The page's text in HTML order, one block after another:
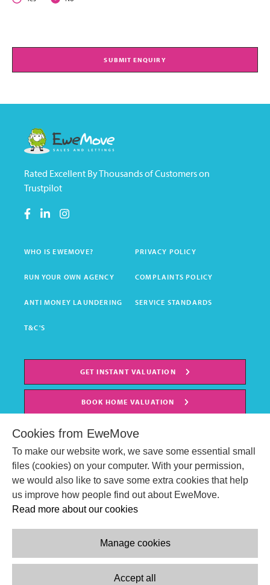
SUBMIT ENQUIRY
Rated Excellent By Thousands of Customers on
Trustpilot
WHO IS EWEMOVE? PRIVACY POLICY
RUN YOUR OWN AGENCY COMPLAINTS POLICY
ANTI MONEY LAUNDERING SERVICE STANDARDS
T&C'S
GET INSTANT VALUATION
BOOK HOME VALUATION
© EweMove Sales & Lettings Ltd 2024
2 St Stephen's Court, St. Stephens Road, Bournemouth, England,
Cookies from EweMove
To make our website work, we save some essential small
files (cookies) on your computer. With your permission,
we would also like to save some extra cookies that help
us improve how people find out about EweMove.
Read more about our cookies
Manage cookies
Accept all